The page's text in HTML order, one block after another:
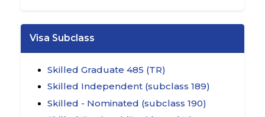
Visa Subclass
Skilled Graduate 485 (TR)
Skilled Independent (subclass 189)
Skilled - Nominated (subclass 190)